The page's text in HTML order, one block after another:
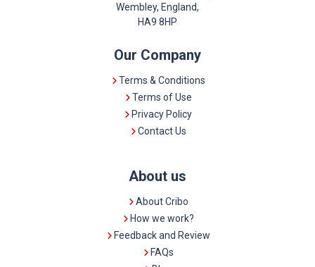
Wembley, England,
HA9 8HP
Our Company
Terms & Conditions
Terms of Use
Privacy Policy
Contact Us
About us
About Cribo
How we work?
Feedback and Review
FAQs